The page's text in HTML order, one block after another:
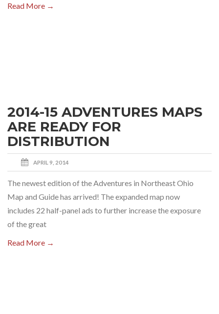
Read More →
2014-15 ADVENTURES MAPS
ARE READY FOR
DISTRIBUTION
APRIL 9, 2014
The newest edition of the Adventures in Northeast Ohio
Map and Guide has arrived! The expanded map now
includes 22 half-panel ads to further increase the exposure
of the great
Read More →